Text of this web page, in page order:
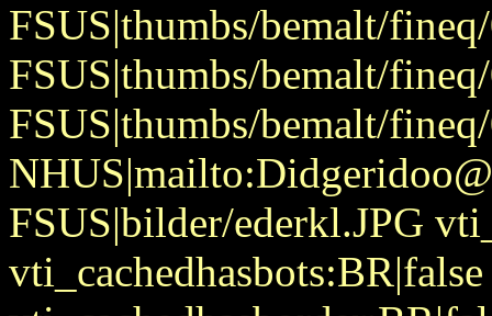
FSUS|thumbs/bemalt/
FSUS|thumbs/bemalt/
FSUS|thumbs/bemalt/
FSUS|bilder/ederkl.JPG